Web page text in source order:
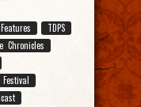
TDPS
Chronicles